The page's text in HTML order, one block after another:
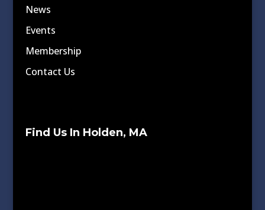
News
Events
Membership
Contact Us
Find Us In Holden, MA